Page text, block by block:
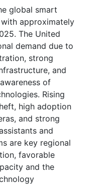
global smart
approximately
The United
demand due to
strong
and
of
Rising
high adoption
and strong
and
are key regional
favorable
and the